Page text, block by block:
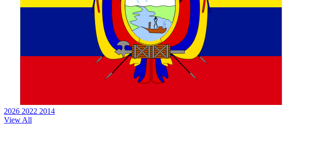
2026 2022 2014
View All